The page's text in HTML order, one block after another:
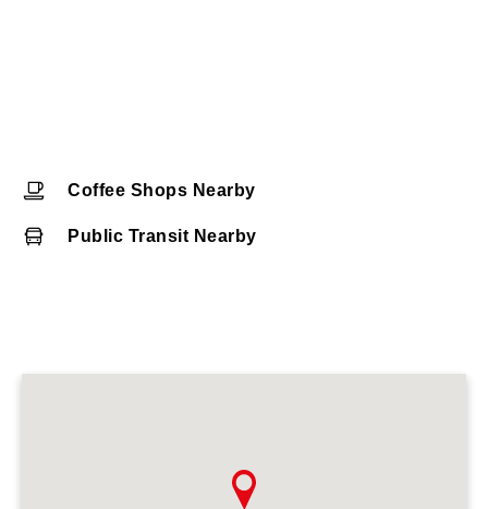
Coffee Shops Nearby
Public Transit Nearby